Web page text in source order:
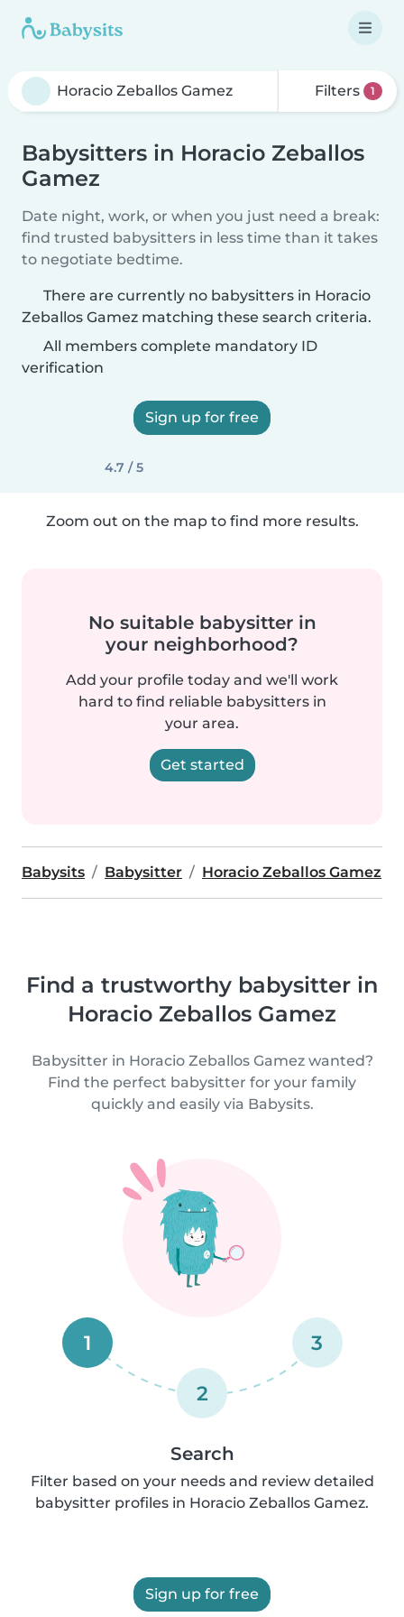
Filters 1
Babysitters in Horacio Zeballos
Gamez
Date night, work, or when you just need a break:
find trusted babysitters in less time than it takes
to negotiate bedtime.
There are currently no babysitters in Horacio
Zeballos Gamez matching these search criteria.
All members complete mandatory ID
verification
Sign up for free
4.7 / 5
Zoom out on the map to find more results.
No suitable babysitter in
your neighborhood?
Add your profile today and we'll work
hard to find reliable babysitters in
your area.
Get started
Babysits Babysitter Horacio Zeballos Gamez
Find a trustworthy babysitter in
Horacio Zeballos Gamez
Babysitter in Horacio Zeballos Gamez wanted?
Find the perfect babysitter for your family
quickly and easily via Babysits.
1
2
3
Search
Filter based on your needs and review detailed
babysitter profiles in Horacio Zeballos Gamez.
Sign up for free